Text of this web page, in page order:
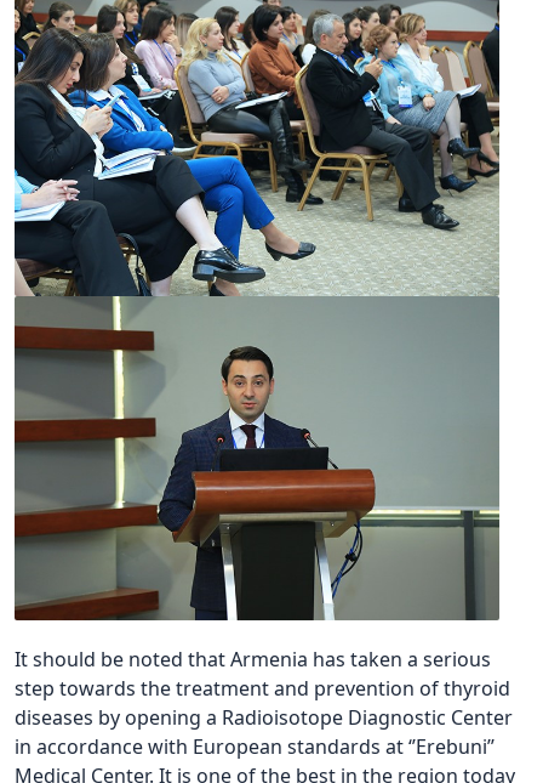
It should be noted that Armenia has taken a serious
step towards the treatment and prevention of thyroid
diseases by opening a Radioisotope Diagnostic Center
in accordance with European standards at ‘’Erebuni’’
Medical Center. It is one of the best in the region today